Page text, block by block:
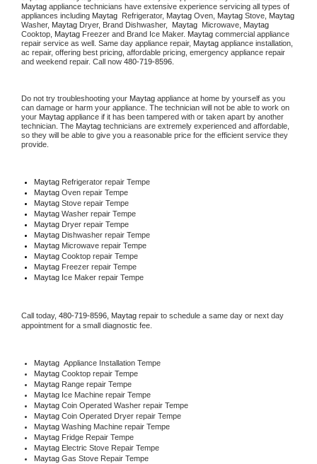
Maytag appliance technicians have extensive experience servicing all types of
appliances including Maytag Refrigerator, Maytag Oven, Maytag Stove,
Washer, Maytag Dryer, Brand Dishwasher, Maytag Microwave, Maytag
Cooktop, Maytag Freezer and Brand Ice Maker. Maytag commercial appliance
repair service as well. Same day appliance repair, Maytag appliance installation,
ac repair, offering best pricing, affordable pricing, emergency appliance repair
and weekend repair. Call now 480-719-8596.
Do not try troubleshooting your Maytag appliance at home by yourself as you
can damage or harm your appliance. The technician will not be able to work on
your Maytag appliance if it has been tampered with or taken apart by another
technician. The Maytag technicians are extremely experienced and affordable,
so they will be able to give you a reasonable price for the efficient service they
provide.
Maytag Refrigerator repair Tempe
Maytag Oven repair Tempe
Maytag Stove repair Tempe
Maytag Washer repair Tempe
Maytag Dryer repair Tempe
Maytag Dishwasher repair Tempe
Maytag Microwave repair Tempe
Maytag Cooktop repair Tempe
Maytag Freezer repair Tempe
Maytag Ice Maker repair Tempe
Call today, 480-719-8596, Maytag repair to schedule a same day or next day
appointment for a small diagnostic fee.
Maytag Appliance Installation Tempe
Maytag Cooktop repair Tempe
Maytag Range repair Tempe
Maytag Ice Machine repair Tempe
Maytag Coin Operated Washer repair Tempe
Maytag Coin Operated Dryer repair Tempe
Maytag Washing Machine repair Tempe
Maytag Fridge Repair Tempe
Maytag Electric Stove Repair Tempe
Maytag Gas Stove Repair Tempe